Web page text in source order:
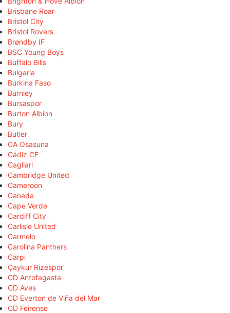
Brisbane Roar
Bristol City
Bristol Rovers
Brøndby IF
BSC Young Boys
Buffalo Bills
Bulgaria
Burkina Faso
Burnley
Bursaspor
Burton Albion
Bury
Butler
CA Osasuna
Cádiz CF
Cagliari
Cambridge United
Cameroon
Canada
Cape Verde
Cardiff City
Carlisle United
Carmelo
Carolina Panthers
Carpi
Çaykur Rizespor
CD Antofagasta
CD Aves
CD Everton de Viña del Mar
CD Feirense